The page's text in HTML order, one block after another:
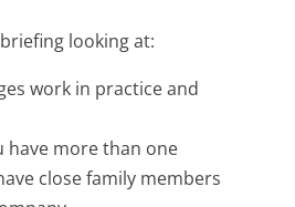
looking at:
work in practice and
have more than one
close family members